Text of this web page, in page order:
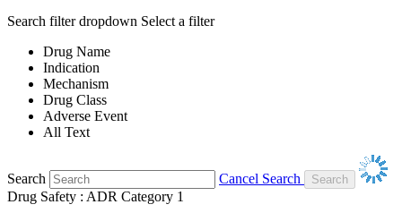
Search filter dropdown Select a filter
Drug Name
Indication
Mechanism
Drug Class
Adverse Event
All Text
Search
Cancel Search
Drug Safety : ADR Category 1